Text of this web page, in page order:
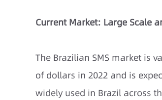
Current Market: Large Scale
The Brazilian SMS market is
of dollars in 2022 and is
widely used in Brazil across